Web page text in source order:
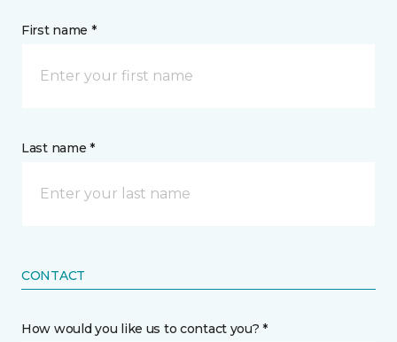
First name *
Last name *
CONTACT
How would you like us to contact you? *